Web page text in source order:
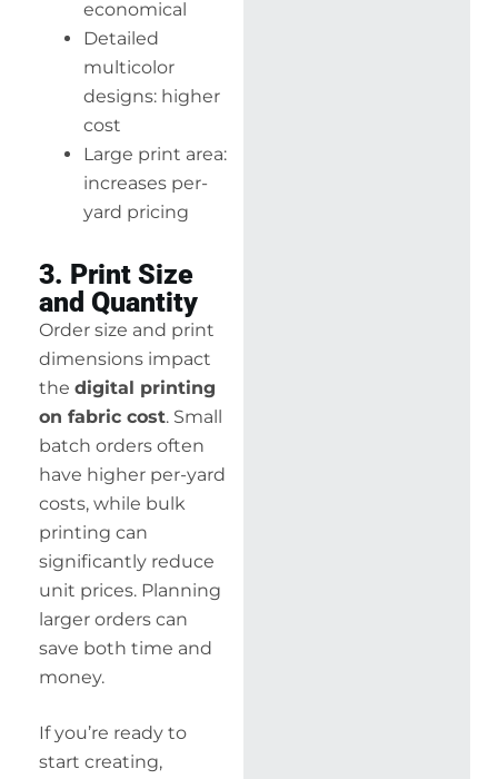
economical
Detailed
multicolor
designs: higher
cost
Large print area:
increases per-
yard pricing
3. Print Size
and Quantity
Order size and print
dimensions impact
the digital printing
on fabric cost. Small
batch orders often
have higher per-yard
costs, while bulk
printing can
significantly reduce
unit prices. Planning
larger orders can
save both time and
money.
If you’re ready to
start creating,